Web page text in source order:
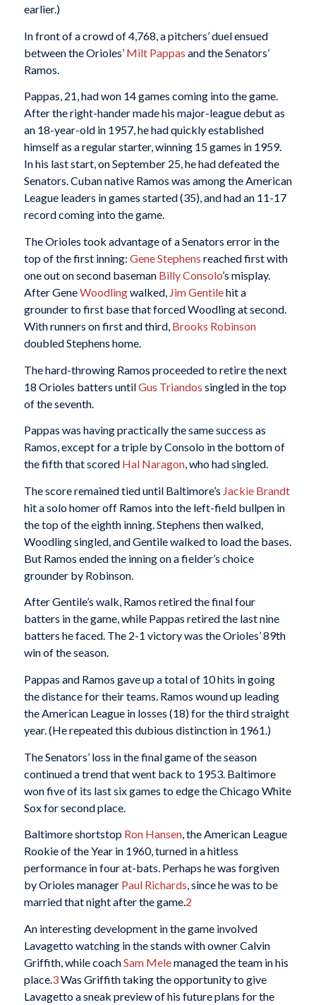
earlier.)
In front of a crowd of 4,768, a pitchers’ duel ensued
between the Orioles’ Milt Pappas and the Senators’
Ramos.
Pappas, 21, had won 14 games coming into the game.
After the right-hander made his major-league debut as
an 18-year-old in 1957, he had quickly established
himself as a regular starter, winning 15 games in 1959.
In his last start, on September 25, he had defeated the
Senators. Cuban native Ramos was among the American
League leaders in games started (35), and had an 11-17
record coming into the game.
The Orioles took advantage of a Senators error in the
top of the first inning: Gene Stephens reached first with
one out on second baseman Billy Consolo’s misplay.
After GeneWoodlingwalked, Jim Gentilehit a
grounder to first base that forced Woodling at second.
With runners on first and third, Brooks Robinson
doubled Stephens home.
The hard-throwing Ramos proceeded to retire the next
18 Orioles batters untilGus Triandos singled in the top
of the seventh.
Pappas was having practically the same success as
Ramos, except for a triple by Consolo in the bottom of
the fifth that scored Hal Naragon, who had singled.
The score remained tied until Baltimore’s Jackie Brandt
hit a solo homer off Ramos into the left-field bullpen in
the top of the eighth inning. Stephens then walked,
Woodling singled, and Gentile walked to load the bases.
But Ramos ended the inning on a fielder’s choice
grounder by Robinson.
After Gentile’s walk, Ramos retired the final four
batters in the game, while Pappas retired the last nine
batters he faced. The 2-1 victory was the Orioles’ 89th
win of the season.
Pappas and Ramos gave up a total of 10 hits in going
the distance for their teams. Ramos wound up leading
the American League in losses (18) for the third straight
year. (He repeated this dubious distinction in 1961.)
The Senators’ loss in the final game of the season
continued a trend that went back to 1953. Baltimore
won five of its last six games to edge the Chicago White
Sox for second place.
Baltimore shortstop Ron Hansen, the American League
Rookie of the Year in 1960, turned in a hitless
performance in four at-bats. Perhaps he was forgiven
by Orioles manager Paul Richards, since he was to be
married that night after the game.2
An interesting development in the game involved
Lavagetto watching in the stands with owner Calvin
Griffith, while coachSam Melemanaged the team in his
place. 3Was Griffith taking the opportunity to give
Lavagetto a sneak preview of his future plans for the